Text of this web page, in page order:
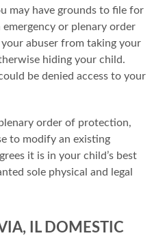
may have grounds to file for
or plenary order
abuser from taking your
hiding your child.
be denied access to your
order of protection,
to modify an existing
it is in your child’s best
sole physical and legal
IL DOMESTIC